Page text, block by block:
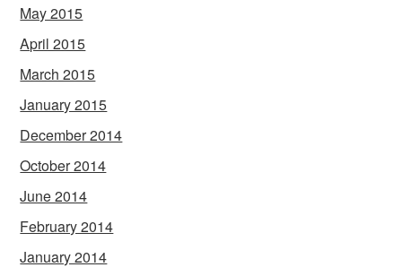
May 2015
April 2015
March 2015
January 2015
December 2014
October 2014
June 2014
February 2014
January 2014